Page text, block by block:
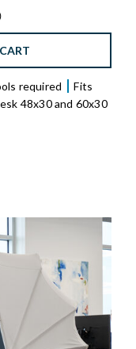
required
Fits
48x30 and 60x30